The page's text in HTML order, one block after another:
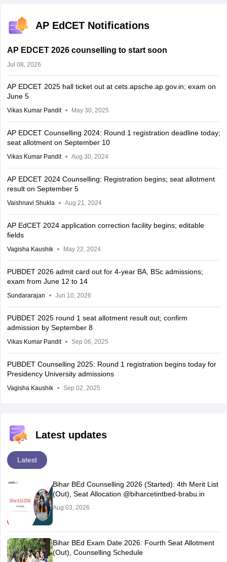
AP EdCET Notifications
AP EDCET 2026 counselling to start soon
Jul 08, 2026
AP EDCET 2025 hall ticket out at cets.apsche.ap.gov.in; exam on
June 5
Vikas Kumar Pandit May 30, 2025
AP EDCET Counselling 2024: Round 1 registration deadline today;
seat allotment on September 10
Vikas Kumar Pandit Aug 30, 2024
AP EDCET 2024 Counselling: Registration begins; seat allotment
result on September 5
Vaishnavi Shukla Aug 21, 2024
AP EdCET 2024 application correction facility begins; editable
fields
Vagisha Kaushik May 22, 2024
PUBDET 2026 admit card out for 4-year BA, BSc admissions;
exam from June 12 to 14
Sundararajan Jun 10, 2026
PUBDET 2025 round 1 seat allotment result out; confirm
admission by September 8
Vikas Kumar Pandit Sep 06, 2025
PUBDET Counselling 2025: Round 1 registration begins today for
Presidency University admissions
Vagisha Kaushik Sep 02, 2025
Latest updates
Latest
Bihar BEd Counselling 2026 (Started): 4th Merit List
(Out), Seat Allocation @biharcetintbed-brabu.in
Aug 03, 2026
Bihar BEd Exam Date 2026: Fourth Seat Allotment
(Out), Counselling Schedule